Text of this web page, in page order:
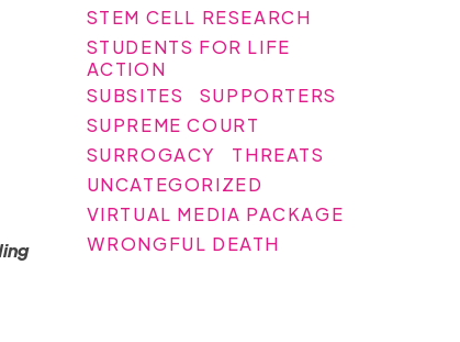
STEM CELL RESEARCH
STUDENTS FOR LIFE
ACTION
SUBSITES
SUPPORTERS
SUPREME COURT
SURROGACY
THREATS
UNCATEGORIZED
VIRTUAL MEDIA PACKAGE
WRONGFUL DEATH